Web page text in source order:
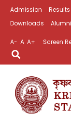
Admission Results
Downloads
Alumni
A- A A+ Screen